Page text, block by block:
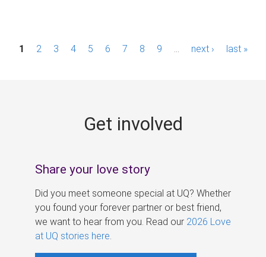
P1 2 3 4 5 6 7 8 9 next › last »
Get involved
Share your love story
Did you meet someone special at UQ? Whether
you found your forever partner or best friend,
we want to hear from you. Read our 2026 Love
at UQ stories here